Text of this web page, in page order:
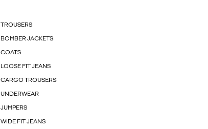
TROUSERS
BOMBER JACKETS
COATS
LOOSE FIT JEANS
CARGO TROUSERS
UNDERWEAR
JUMPERS
WIDE FIT JEANS